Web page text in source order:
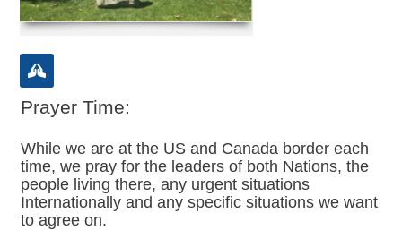
Prayer Time:
While we are at the US and Canada border each
time, we pray for the leaders of both Nations, the
people living there, any urgent situations
Internationally and any specific situations we want
to agree on.